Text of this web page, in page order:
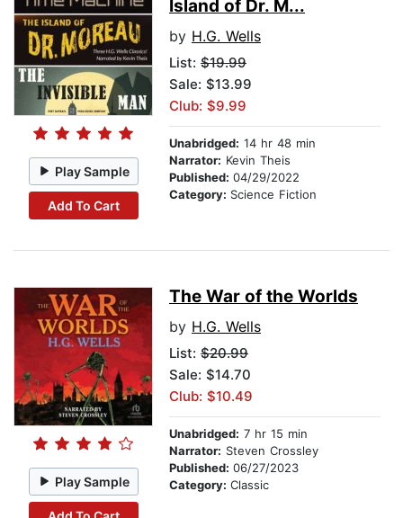
Play Sample
Add To Cart
Island of Dr. M...
by H.G. Wells
List: $19.99
Sale: $13.99
Club: $9.99
Unabridged: 14 hr 48 min
Narrator: Kevin Theis
Published: 04/29/2022
Category: Science Fiction
Play Sample
The War of the Worlds
by H.G. Wells
List: $20.99
Sale: $14.70
Club: $10.49
Unabridged: 7 hr 15 min
Narrator: Steven Crossley
Published: 06/27/2023
Category: Classic